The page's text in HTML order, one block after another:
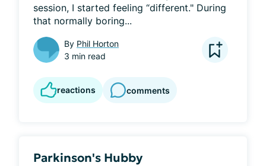
session, I started feeling “different." During
that normally boring...
By Phil Horton
3 min read
reactions comments
Parkinson's Hubby